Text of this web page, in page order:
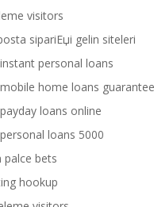
visitors
sipariЕџi gelin siteleri
personal loans
home loans
loans online
loans 5000
bets
hookup